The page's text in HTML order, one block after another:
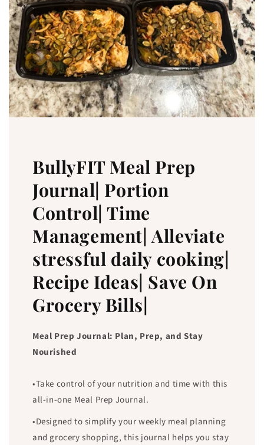
BullyFIT Meal Prep
Journal| Portion
Control| Time
Management| Alleviate
stressful daily cooking|
Recipe Ideas| Save On
Grocery Bills|
Meal Prep Journal: Plan, Prep, and Stay
Nourished
•Take control of your nutrition and time with this
all-in-one Meal Prep Journal.
•Designed to simplify your weekly meal planning
and grocery shopping, this journal helps you stay